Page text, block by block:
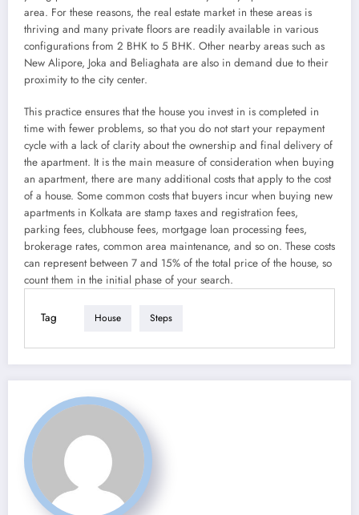
area. For these reasons, the real estate market in these areas is
thriving and many private floors are readily available in various
configurations from 2 BHK to 5 BHK. Other nearby areas such as
New Alipore, Joka and Beliaghata are also in demand due to their
proximity to the city center.
This practice ensures that the house you invest in is completed in
time with fewer problems, so that you do not start your repayment
cycle with a lack of clarity about the ownership and final delivery of
the apartment. It is the main measure of consideration when buying
an apartment, there are many additional costs that apply to the cost
of a house. Some common costs that buyers incur when buying new
apartments in Kolkata are stamp taxes and registration fees,
parking fees, clubhouse fees, mortgage loan processing fees,
brokerage rates, common area maintenance, and so on. These costs
can represent between 7 and 15% of the total price of the house, so
count them in the initial phase of your search.
Tag House Steps